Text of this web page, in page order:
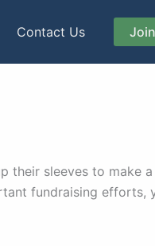
Contact Us Join
their sleeves to make
fundraising efforts,